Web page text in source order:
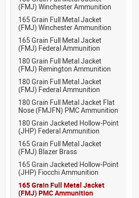
(FMJ) Winchester Ammunition
165 Grain Full Metal Jacket
(FMJ) Winchester Ammunition
165 Grain Full Metal Jacket
(FMJ) Federal Ammunition
180 Grain Full Metal Jacket
(FMJ) Remington Ammunition
180 Grain Full Metal Jacket
(FMJ) Federal Ammunition
180 Grain Full Metal Jacket Flat
Nose (FMJFN) PMC Ammunition
180 Grain Jacketed Hollow-Point
(JHP) Federal Ammunition
165 Grain Full Metal Jacket
(FMJ) Blazer Brass
165 Grain Jacketed Hollow-Point
(JHP) Fiocchi Ammunition
165 Grain Full Metal Jacket
(FMJ) PMC Ammunition